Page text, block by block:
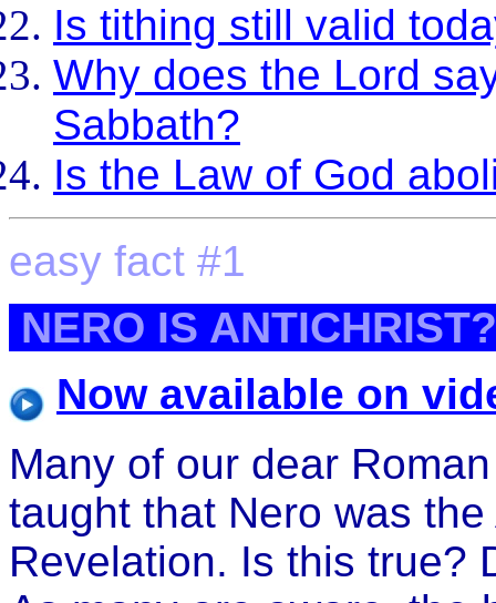
Is tithing still valid
Why does the Lord
Sabbath?
Is the Law of God
easy fact #1
NERO IS ANTICHRIST?
Now available on
Many of our dear
taught that Nero was
Revelation. Is this true?